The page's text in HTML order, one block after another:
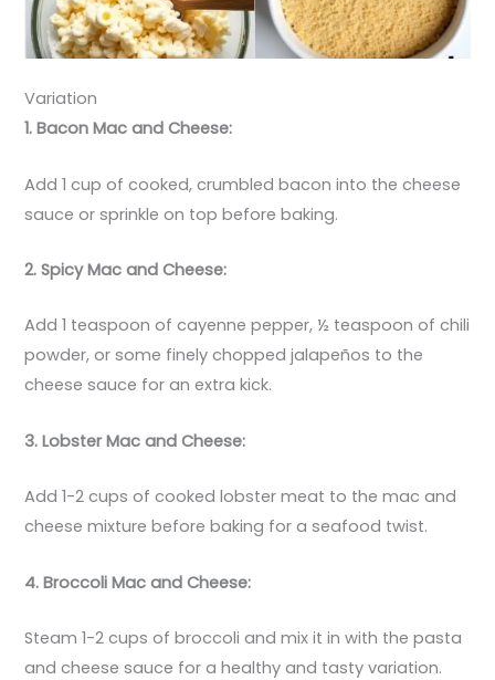
Variation
1. Bacon Mac and Cheese:
Add 1 cup of cooked, crumbled bacon into the cheese
sauce or sprinkle on top before baking.
2. Spicy Mac and Cheese:
Add 1 teaspoon of cayenne pepper, ½ teaspoon of chili
powder, or some finely chopped jalapeños to the
cheese sauce for an extra kick.
3. Lobster Mac and Cheese:
Add 1-2 cups of cooked lobster meat to the mac and
cheese mixture before baking for a seafood twist.
4. Broccoli Mac and Cheese:
Steam 1-2 cups of broccoli and mix it in with the pasta
and cheese sauce for a healthy and tasty variation.